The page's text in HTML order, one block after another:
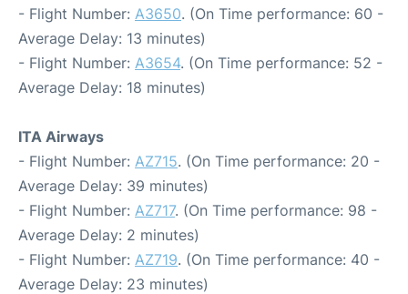
- Flight Number: A3650. (On Time performance: 60 -
Average Delay: 13 minutes)
- Flight Number: A3654. (On Time performance: 52 -
Average Delay: 18 minutes)
ITA Airways
- Flight Number: AZ715. (On Time performance: 20 -
Average Delay: 39 minutes)
- Flight Number: AZ717. (On Time performance: 98 -
Average Delay: 2 minutes)
- Flight Number: AZ719. (On Time performance: 40 -
Average Delay: 23 minutes)